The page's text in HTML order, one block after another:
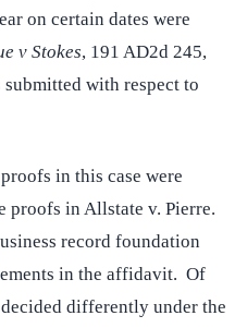
on certain dates were
v Stokes, 191 AD2d 245,
with respect to
in this case were
proofs in Allstate v. Pierre.
record foundation
in the affidavit. Of
differently under the